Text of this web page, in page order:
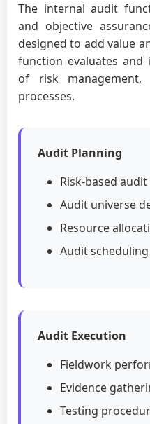
The internal audit
and objective
designed to add value
function evaluates and
of risk management,
processes.
Audit Planning
Risk-based
Audit universe
Resource
Audit scheduling
Audit Execution
Fieldwork
Evidence
Testing